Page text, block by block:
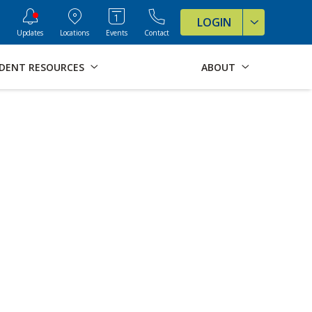
Formats for this page
Updates Locations Events Contact
LOGIN
RESOURCES ABOUT